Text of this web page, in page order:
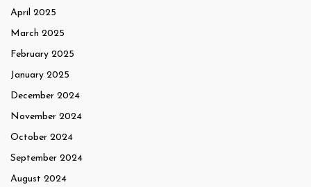
April 2025
March 2025
February 2025
January 2025
December 2024
November 2024
October 2024
September 2024
August 2024